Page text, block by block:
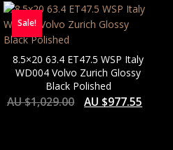
Sale!
8.5×20 63.4 ET47.5 WSP Italy
WD004 Volvo Zurich Glossy
Black Polished
AU $1,029.00 AU $977.55